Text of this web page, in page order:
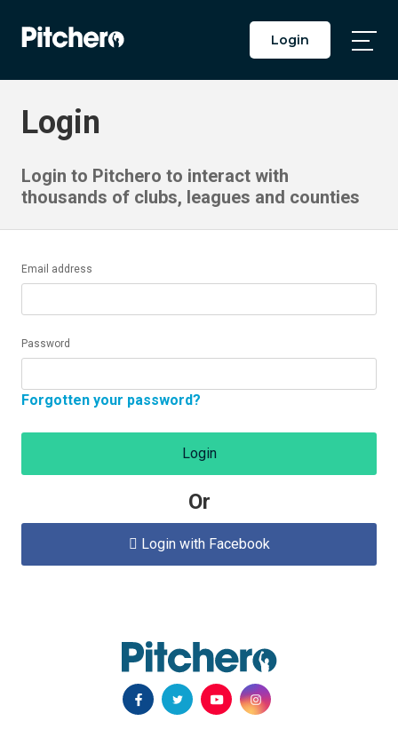
Login
Login
Login to Pitchero to interact with
thousands of clubs, leagues and counties
Email address
Password
Forgotten your password?
Login
Or
 Login with Facebook